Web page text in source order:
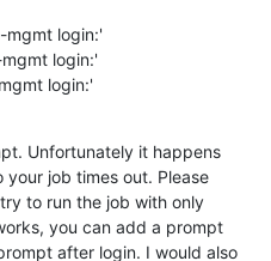
Unfortunately it happens
job times out. Please
to run the job with only
you can add a prompt
after login. I would also